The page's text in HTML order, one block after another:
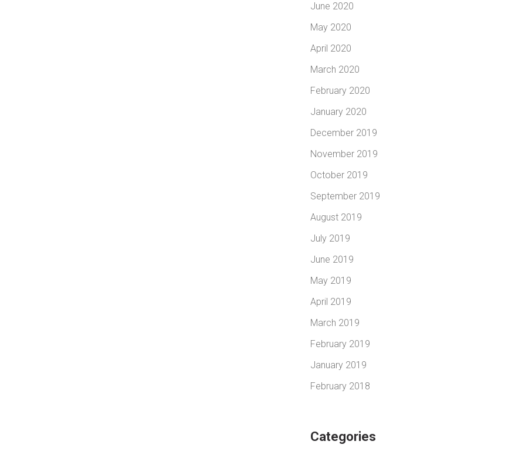
June 2020
May 2020
April 2020
March 2020
February 2020
January 2020
December 2019
November 2019
October 2019
September 2019
August 2019
July 2019
June 2019
May 2019
April 2019
March 2019
February 2019
January 2019
February 2018
Categories